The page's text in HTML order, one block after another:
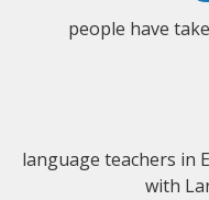
people have
language teachers in
with